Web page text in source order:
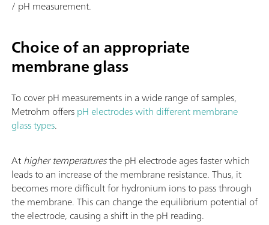
/ pH measurement.
Choice of an appropriate
membrane glass
To cover pH measurements in a wide range of samples,
Metrohm offerspH electrodes with different membrane
glass types.
Athigher temperaturesthe pH electrode ages faster which
leads to an increase of the membrane resistance. Thus, it
becomes more difficult for hydronium ions to pass through
the membrane. This can change the equilibrium potential of
the electrode, causing a shift in the pH reading.